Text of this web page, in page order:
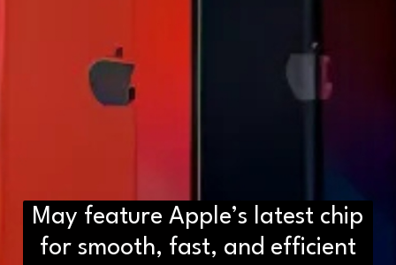
May feature Apple’s latest chip
for smooth, fast, and efficient